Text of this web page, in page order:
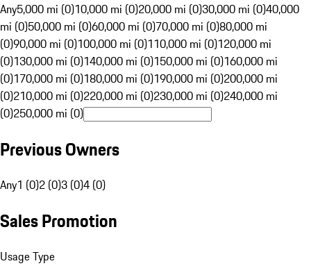
Any5,000 mi (0)10,000 mi (0)20,000 mi (0)30,000 mi (0)40,000
mi (0)50,000 mi (0)60,000 mi (0)70,000 mi (0)80,000 mi
(0)90,000 mi (0)100,000 mi (0)110,000 mi (0)120,000 mi
(0)130,000 mi (0)140,000 mi (0)150,000 mi (0)160,000 mi
(0)170,000 mi (0)180,000 mi (0)190,000 mi (0)200,000 mi
(0)210,000 mi (0)220,000 mi (0)230,000 mi (0)240,000 mi
(0)250,000 mi (0)
Previous Owners
Any1 (0)2 (0)3 (0)4 (0)
Sales Promotion
Usage Type